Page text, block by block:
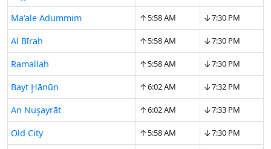
Ma‘ale Adummim ↑5:58 AM ↓7:30 PM
Al Bīrah ↑5:58 AM ↓7:30 PM
Ramallah ↑5:58 AM ↓7:30 PM
Bayt Ḩānūn ↑6:02 AM ↓7:32 PM
An Nuşayrāt ↑6:02 AM ↓7:33 PM
Old City ↑5:58 AM ↓7:30 PM